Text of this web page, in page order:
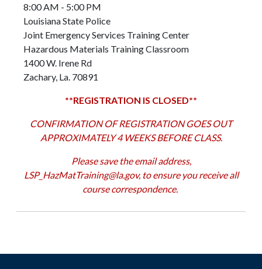
8:00 AM - 5:00 PM
Louisiana State Police
Joint Emergency Services Training Center
Hazardous Materials Training Classroom
1400 W. Irene Rd
Zachary, La. 70891
**REGISTRATION IS CLOSED**
CONFIRMATION OF REGISTRATION GOES OUT
APPROXIMATELY 4 WEEKS BEFORE CLASS.
Please save the email address,
LSP_HazMatTraining@la.gov, to ensure you receive all
course correspondence.